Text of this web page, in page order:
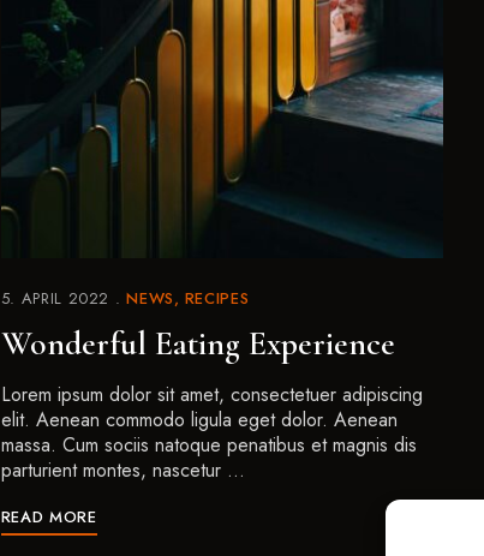
5. APRIL 2022 NEWS RECIPES
Wonderful Eating Experience
Lorem ipsum dolor sit amet, consectetuer adipiscing
elit. Aenean commodo ligula eget dolor. Aenean
massa. Cum sociis natoque penatibus et magnis dis
parturient montes, nascetur …
READ MORE